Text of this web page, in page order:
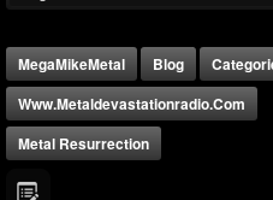
MegaMikeMetal Blog
Www.metaldevastationradio.com
Metal Resurrection